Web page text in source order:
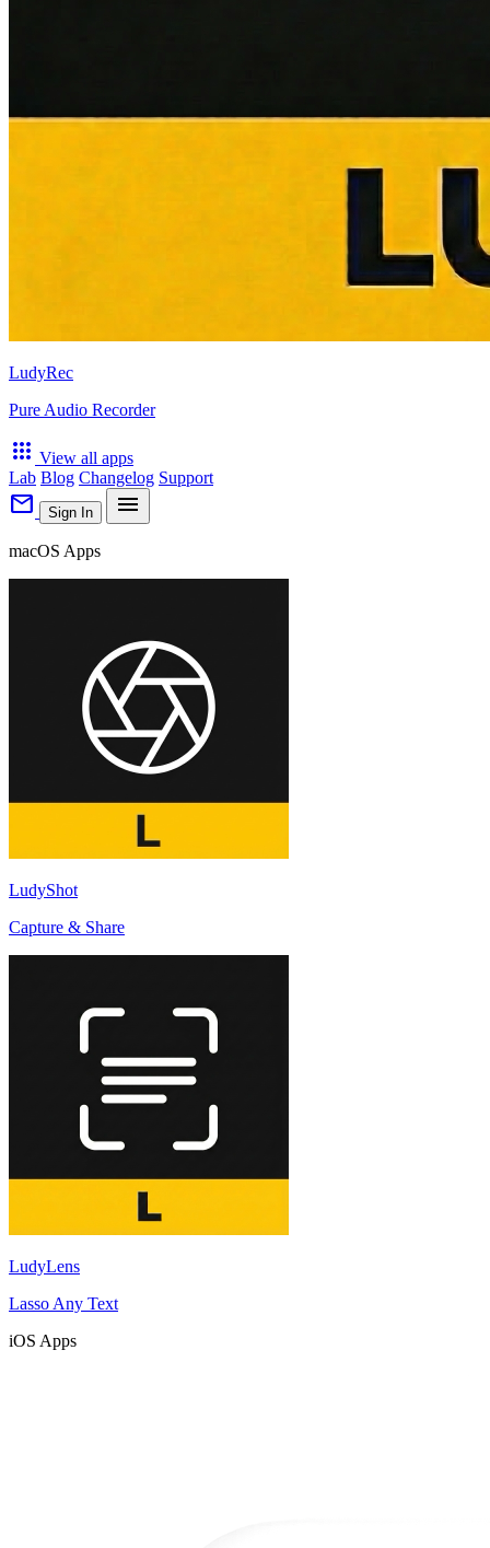
LudyRec
Pure Audio Recorder
apps View all apps
Lab Blog Changelog Support
mail Sign In menu
macOS Apps
LudyShot
Capture & Share
LudyLens
Lasso Any Text
iOS Apps